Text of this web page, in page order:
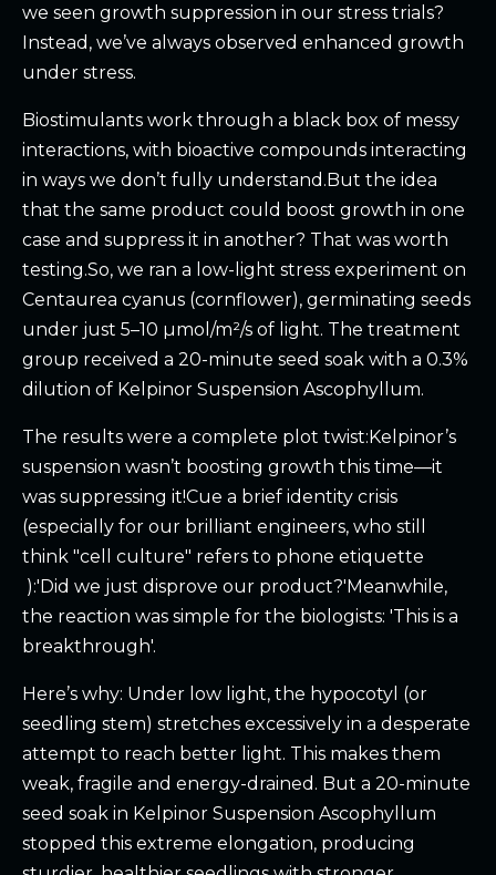
we seen growth suppression in our stress trials?
Instead, we’ve always observed enhanced growth
under stress.
Biostimulants work through a black box of messy
interactions, with bioactive compounds interacting
in ways we don’t fully understand.But the idea
that the same product could boost growth in one
case and suppress it in another? That was worth
testing.So, we ran a low-light stress experiment on
Centaurea cyanus (cornflower), germinating seeds
under just 5–10 µmol/m²/s of light. The treatment
group received a 20-minute seed soak with a 0.3%
dilution of Kelpinor Suspension Ascophyllum.
The results were a complete plot twist:Kelpinor’s
suspension wasn’t boosting growth this time—it
was suppressing it!Cue a brief identity crisis
(especially for our brilliant engineers, who still
think "cell culture" refers to phone etiquette
):'Did we just disprove our product?'Meanwhile,
the reaction was simple for the biologists: 'This is a
breakthrough'.
Here’s why: Under low light, the hypocotyl (or
seedling stem) stretches excessively in a desperate
attempt to reach better light. This makes them
weak, fragile and energy-drained. But a 20-minute
seed soak in Kelpinor Suspension Ascophyllum
stopped this extreme elongation, producing